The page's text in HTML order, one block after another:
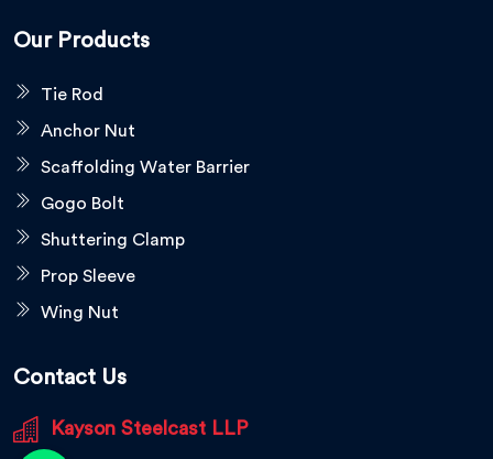
Our Products
Tie Rod
Anchor Nut
Scaffolding Water Barrier
Gogo Bolt
Shuttering Clamp
Prop Sleeve
Wing Nut
Contact Us
Kayson Steelcast LLP